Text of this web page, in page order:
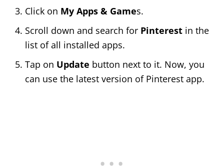
Click on My Apps & Games.
Scroll down and search for Pinterest in the
list of all installed apps.
Tap on Update button next to it. Now, you
can use the latest version of Pinterest app.